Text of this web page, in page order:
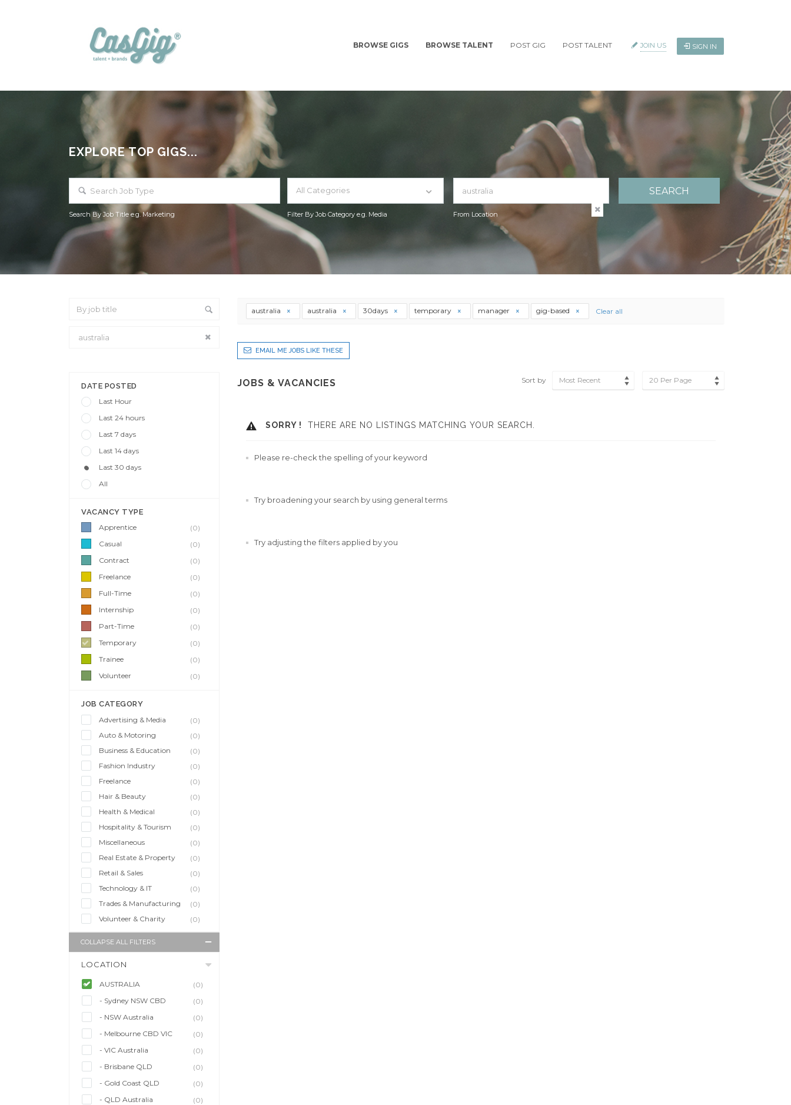
BROWSE GIGS BROWSE TALENT POST GIG POST TALENT JOIN US SIGN IN
EXPLORE TOP GIGS...
Search By Job Title e.g. Marketing
All Categories
Filter By Job Category e.g. Media From Location
DATE POSTED
Last Hour
Last 24 hours
Last 7 days
Last 14 days
Last 30 days
All
VACANCY TYPE
Apprentice
(0)
Casual
(0)
Contract
(0)
Freelance
(0)
Full-Time
(0)
Internship
(0)
Part-Time
(0)
Temporary
(0)
Trainee
(0)
Volunteer
(0)
JOB CATEGORY
Advertising & Media
(0)
Auto & Motoring
(0)
Business & Education
(0)
Fashion Industry
(0)
Freelance
(0)
Hair & Beauty
(0)
Health & Medical
(0)
Hospitality & Tourism
(0)
Miscellaneous
(0)
Real Estate & Property
(0)
Retail & Sales
(0)
Technology & IT
(0)
Trades & Manufacturing
(0)
Volunteer & Charity
(0)
COLLAPSE ALL FILTERS
LOCATION
AUSTRALIA
(0)
- Sydney NSW CBD
(0)
- NSW Australia
(0)
- Melbourne CBD VIC
(0)
- VIC Australia
(0)
- Brisbane QLD
(0)
- Gold Coast QLD
(0)
- QLD Australia
(0)
australia australia 30days temporary manager gig-based Clear all
EMAIL ME JOBS LIKE THESE
JOBS & VACANCIES Sort by Most Recent 20 Per Page
SORRY ! THERE ARE NO LISTINGS MATCHING YOUR SEARCH.
Please re-check the spelling of your keyword
Try broadening your search by using general terms
Try adjusting the filters applied by you